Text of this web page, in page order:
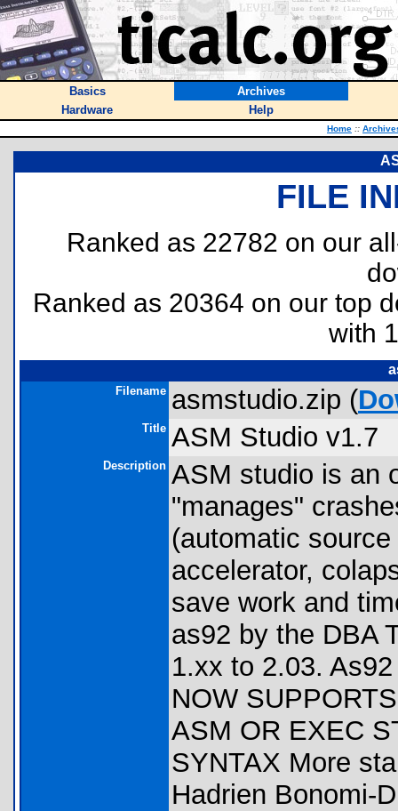
Basics
Archives
Hardware
Help
Home ::
FILE
Ranked as 22782 on our
Ranked as 20364 on our top
with
Filename asmstudio.zip (
Title ASM Studio v1.7
Description ASM studio is an
"manages"
(automatic
accelerator,
save work and
as92 by the DBA
1.xx to 2.03.
NOW
ASM OR EXEC
SYNTAX More
Hadrien Bonomi-